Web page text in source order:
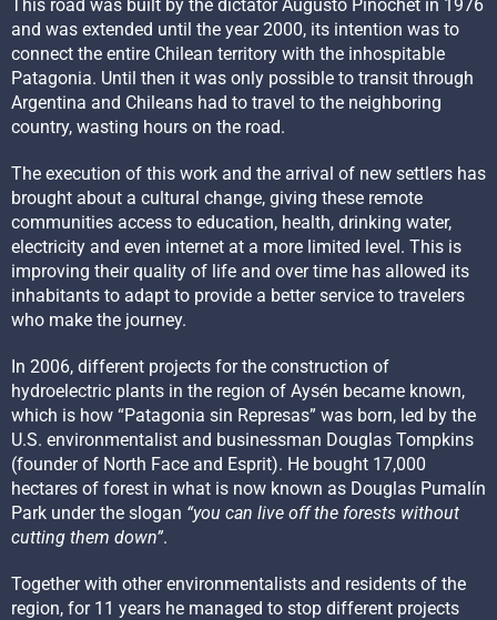
This road was built by the dictator Augusto Pinochet in 1976
and was extended until the year 2000, its intention was to
connect the entire Chilean territory with the inhospitable
Patagonia. Until then it was only possible to transit through
Argentina and Chileans had to travel to the neighboring
country, wasting hours on the road.
The execution of this work and the arrival of new settlers has
brought about a cultural change, giving these remote
communities access to education, health, drinking water,
electricity and even internet at a more limited level. This is
improving their quality of life and over time has allowed its
inhabitants to adapt to provide a better service to travelers
who make the journey.
In 2006, different projects for the construction of
hydroelectric plants in the region of Aysén became known,
which is how “Patagonia sin Represas” was born, led by the
U.S. environmentalist and businessman Douglas Tompkins
(founder of North Face and Esprit). He bought 17,000
hectares of forest in what is now known as Douglas Pumalín
Park under the slogan “you can live off the forests without
cutting them down”.
Together with other environmentalists and residents of the
region, for 11 years he managed to stop different projects